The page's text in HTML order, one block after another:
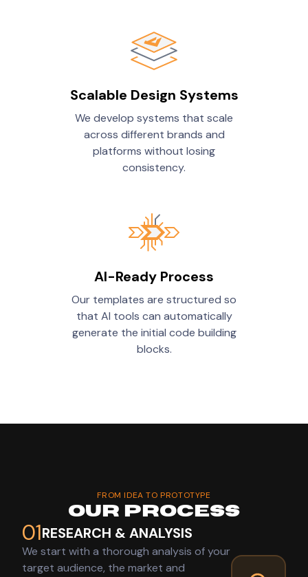
Scalable Design Systems
We develop systems that scale
across different brands and
platforms without losing
consistency.
AI-Ready Process
Our templates are structured so
that AI tools can automatically
generate the initial code building
blocks.
FROM IDEA TO PROTOTYPE
Our Process
01RESEARCH & ANALYSIS
We start with a thorough analysis of your
target audience, the market and